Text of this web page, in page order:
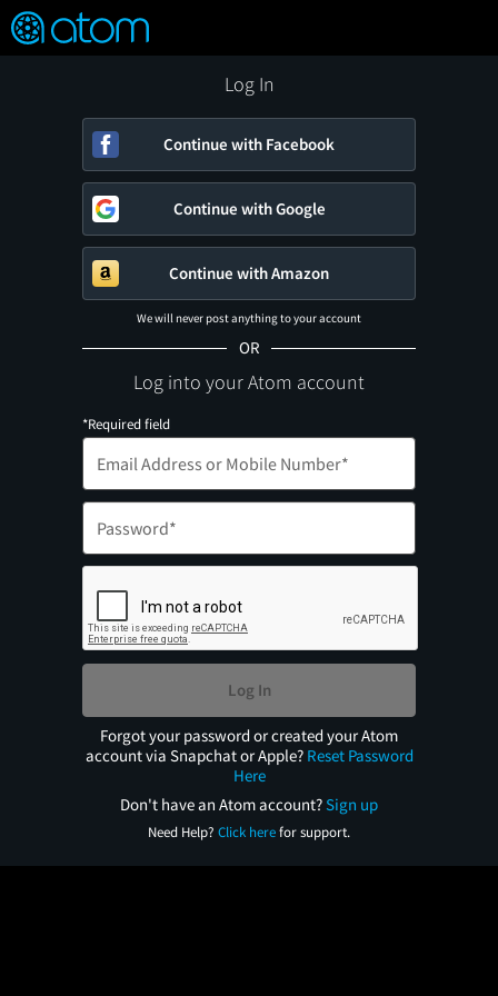
Verified User Reviews
FEATURED
👍
❤️ Snap
OFF
ON
Log In
Continue with Facebook
Continue with Google
Continue with Amazon
We will never post anything to your account
OR
Log into your Atom account
*Required field
Log In
Forgot your password or created your Atom
account via Snapchat or Apple? Reset Password
Here
Don't have an Atom account?Sign up
Need Help? Click herefor support.